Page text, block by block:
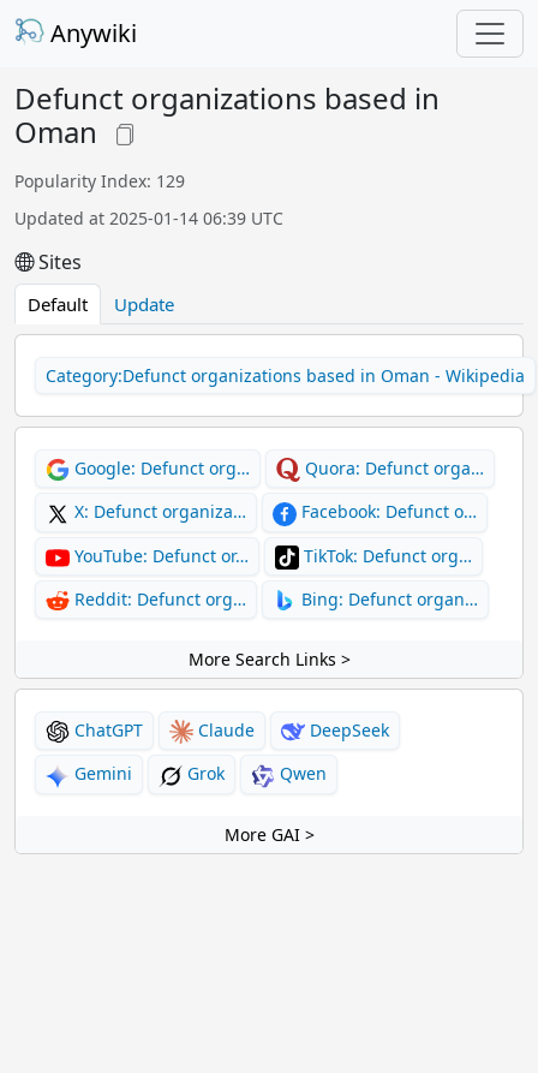
Anywiki
Defunct organizations based in
Oman
Popularity Index: 129
Updated at 2025-01-14 06:39 UTC
Sites
Default Update
Category:Defunct organizations based in Oman - Wikipedia
Google: Defunct org…
Quora: Defunct orga…
X: Defunct organiza…
Facebook: Defunct o…
YouTube: Defunct or…
TikTok: Defunct org…
Reddit: Defunct org…
Bing: Defunct organ…
More Search Links >
ChatGPT Claude
DeepSeek
Gemini
Grok Qwen
More GAI >